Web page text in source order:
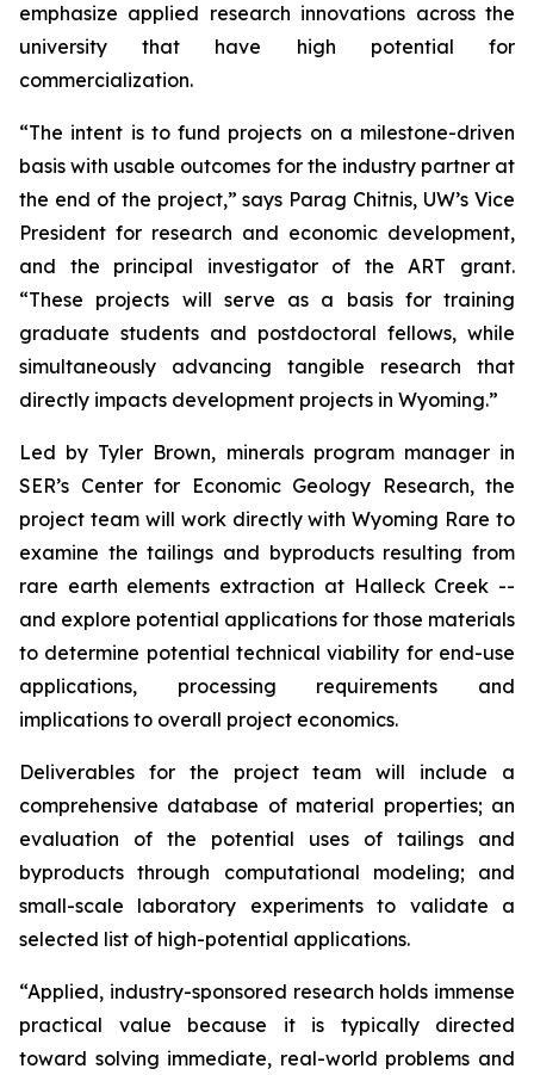
emphasize applied research innovations across the
university that have high potential for
commercialization.
“The intent is to fund projects on a milestone-driven
basis with usable outcomes for the industry partner at
the end of the project,” says Parag Chitnis, UW’s Vice
President for research and economic development,
and the principal investigator of the ART grant.
“These projects will serve as a basis for training
graduate students and postdoctoral fellows, while
simultaneously advancing tangible research that
directly impacts development projects in Wyoming.”
Led by Tyler Brown, minerals program manager in
SER’s Center for Economic Geology Research, the
project team will work directly with Wyoming Rare to
examine the tailings and byproducts resulting from
rare earth elements extraction at Halleck Creek --
and explore potential applications for those materials
to determine potential technical viability for end-use
applications, processing requirements and
implications to overall project economics.
Deliverables for the project team will include a
comprehensive database of material properties; an
evaluation of the potential uses of tailings and
byproducts through computational modeling; and
small-scale laboratory experiments to validate a
selected list of high-potential applications.
“Applied, industry-sponsored research holds immense
practical value because it is typically directed
toward solving immediate, real-world problems and